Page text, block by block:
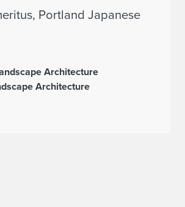
Portland Japanese
Architecture
Architecture